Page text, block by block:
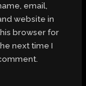
email,
website in
browser for
next time I